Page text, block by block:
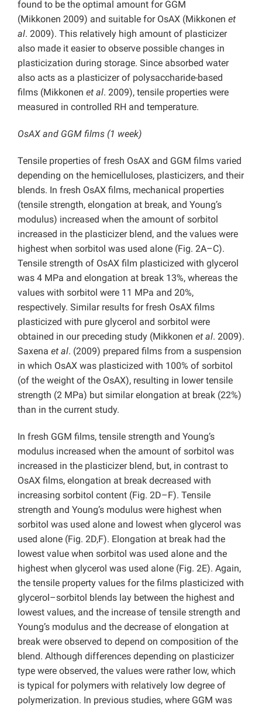
found to be the optimal amount for GGM
(Mikkonen 2009) and suitable for OsAX (Mikkonen et
al. 2009). This relatively high amount of plasticizer
also made it easier to observe possible changes in
plasticization during storage. Since absorbed water
also acts as a plasticizer of polysaccharide-based
films (Mikkonen et al. 2009), tensile properties were
measured in controlled RH and temperature.
OsAX and GGM films (1 week)
Tensile properties of fresh OsAX and GGM films varied
depending on the hemicelluloses, plasticizers, and their
blends. In fresh OsAX films, mechanical properties
(tensile strength, elongation at break, and Young’s
modulus) increased when the amount of sorbitol
increased in the plasticizer blend, and the values were
highest when sorbitol was used alone (Fig. 2A–C).
Tensile strength of OsAX film plasticized with glycerol
was 4 MPa and elongation at break 13%, whereas the
values with sorbitol were 11 MPa and 20%,
respectively. Similar results for fresh OsAX films
plasticized with pure glycerol and sorbitol were
obtained in our preceding study (Mikkonen et al. 2009).
Saxena et al. (2009) prepared films from a suspension
in which OsAX was plasticized with 100% of sorbitol
(of the weight of the OsAX), resulting in lower tensile
strength (2 MPa) but similar elongation at break (22%)
than in the current study.
In fresh GGM films, tensile strength and Young’s
modulus increased when the amount of sorbitol was
increased in the plasticizer blend, but, in contrast to
OsAX films, elongation at break decreased with
increasing sorbitol content (Fig. 2D–F). Tensile
strength and Young’s modulus were highest when
sorbitol was used alone and lowest when glycerol was
used alone (Fig. 2D,F). Elongation at break had the
lowest value when sorbitol was used alone and the
highest when glycerol was used alone (Fig. 2E). Again,
the tensile property values for the films plasticized with
glycerol–sorbitol blends lay between the highest and
lowest values, and the increase of tensile strength and
Young’s modulus and the decrease of elongation at
break were observed to depend on composition of the
blend. Although differences depending on plasticizer
type were observed, the values were rather low, which
is typical for polymers with relatively low degree of
polymerization. In previous studies, where GGM was